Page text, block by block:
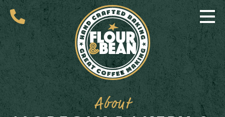
Menu
Order Online
Get in Touch
About